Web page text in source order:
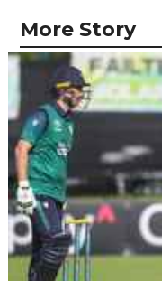
More Story